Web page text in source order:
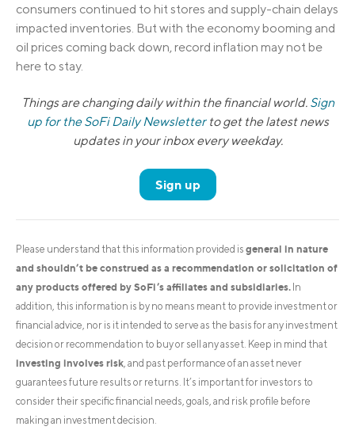
consumers continued to hit stores and supply-chain delays
impacted inventories. But with the economy booming and
oil prices coming back down, record inflation may not be
here to stay.
Things are changing daily within the financial world. Sign
up for the SoFi Daily Newsletterto get the latest news
updates in your inbox every weekday.
Sign up
Please understand that this information provided is general in nature
and shouldn’t be construed as a recommendation or solicitation of
any products offered by SoFi’s affiliates and subsidiaries. In
addition, this information is by no means meant to provide investment or
financial advice, nor is it intended to serve as the basis for any investment
decision or recommendation to buy or sell any asset. Keep in mind that
investing involves risk , and past performance of an asset never
guarantees future results or returns. It’s important for investors to
consider their specific financial needs, goals, and risk profile before
making an investment decision.